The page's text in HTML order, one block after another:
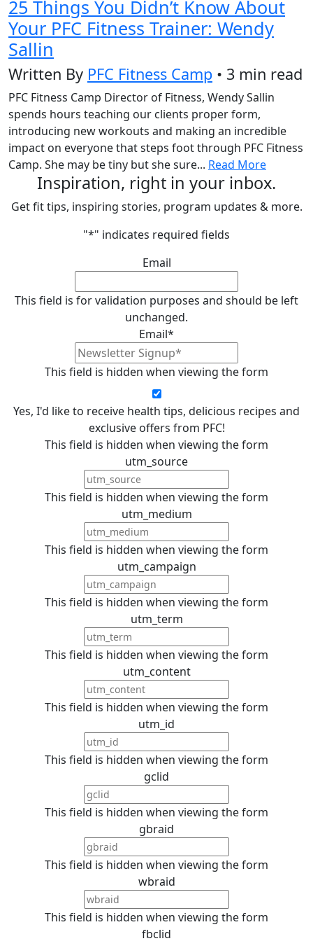
25 Things You Didn’t Know About
Your PFC Fitness Trainer: Wendy
Sallin
Written By PFC Fitness Camp • 3 min read
PFC Fitness Camp Director of Fitness, Wendy Sallin
spends hours teaching our clients proper form,
introducing new workouts and making an incredible
impact on everyone that steps foot through PFC Fitness
Camp. She may be tiny but she sure... Read More
Inspiration, right in your inbox.
Get fit tips, inspiring stories, program updates & more.
"*" indicates required fields
Email
This field is for validation purposes and should be left
unchanged.
Email*
This field is hidden when viewing the form
Yes, I'd like to receive health tips, delicious recipes and
exclusive offers from PFC!
This field is hidden when viewing the form
utm_source
This field is hidden when viewing the form
utm_medium
This field is hidden when viewing the form
utm_campaign
This field is hidden when viewing the form
utm_term
This field is hidden when viewing the form
utm_content
This field is hidden when viewing the form
utm_id
This field is hidden when viewing the form
gclid
This field is hidden when viewing the form
gbraid
This field is hidden when viewing the form
wbraid
This field is hidden when viewing the form
fbclid